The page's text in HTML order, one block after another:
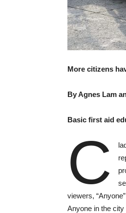
More citizens
By Agnes Lam
Basic first aid
C
viewers,
Anyone in the